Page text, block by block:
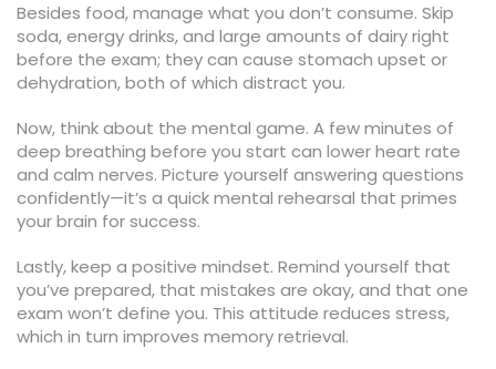
Besides food, manage what you don’t consume. Skip
soda, energy drinks, and large amounts of dairy right
before the exam; they can cause stomach upset or
dehydration, both of which distract you.
Now, think about the mental game. A few minutes of
deep breathing before you start can lower heart rate
and calm nerves. Picture yourself answering questions
confidently—it’s a quick mental rehearsal that primes
your brain for success.
Lastly, keep a positive mindset. Remind yourself that
you’ve prepared, that mistakes are okay, and that one
exam won’t define you. This attitude reduces stress,
which in turn improves memory retrieval.